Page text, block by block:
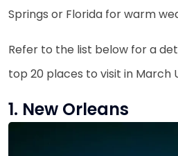
Springs or Florida for warm
Refer to the list below for a
top 20 places to visit in March
1. New Orleans